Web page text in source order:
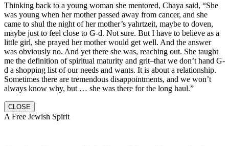
Thinking back to a young woman she mentored, Chaya said, “She
was young when her mother passed away from cancer, and she
came to shul the night of her mother’s yahrtzeit, maybe to doven,
maybe just to feel close to G-d. Not sure. But I have to believe as a
little girl, she prayed her mother would get well. And the answer
was obviously no. And yet there she was, reaching out. She taught
me the definition of spiritual maturity and grit–that we don’t hand G-
d a shopping list of our needs and wants. It is about a relationship.
Sometimes there are tremendous disappointments, and we won’t
always know why, but … she was there for the long haul.”
CLOSE
A Free Jewish Spirit